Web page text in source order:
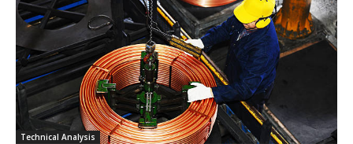
Technical Analysis